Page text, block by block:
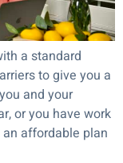
a standard
to give you a
and your
or you have work
affordable plan